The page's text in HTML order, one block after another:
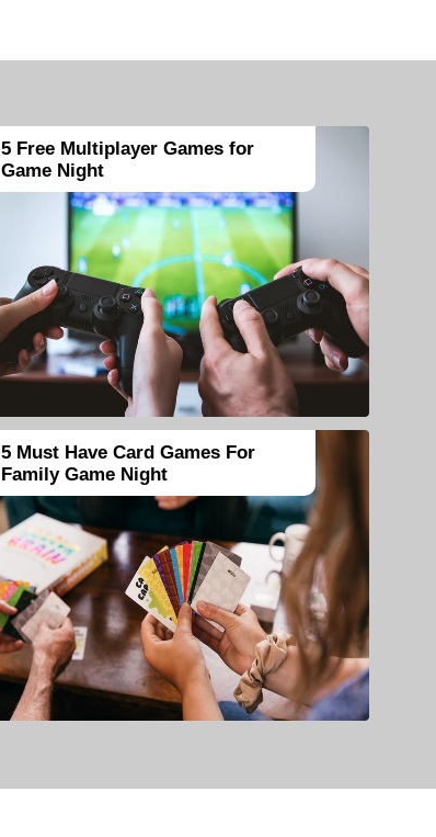
5 Free Multiplayer Games for
Game Night
5 Must Have Card Games For
Family Game Night